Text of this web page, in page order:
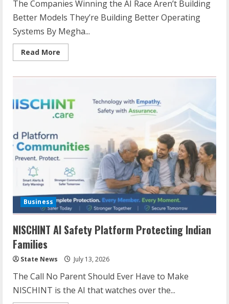
The Companies Winning the AI Race Aren’t Building
Better Models They’re Building Better Operating
Systems By Megha...
Read More
Business
NISCHINT AI Safety Platform Protecting Indian
Families
State News July 13, 2026
The Call No Parent Should Ever Have to Make
NISCHINT is the AI that watches over the...